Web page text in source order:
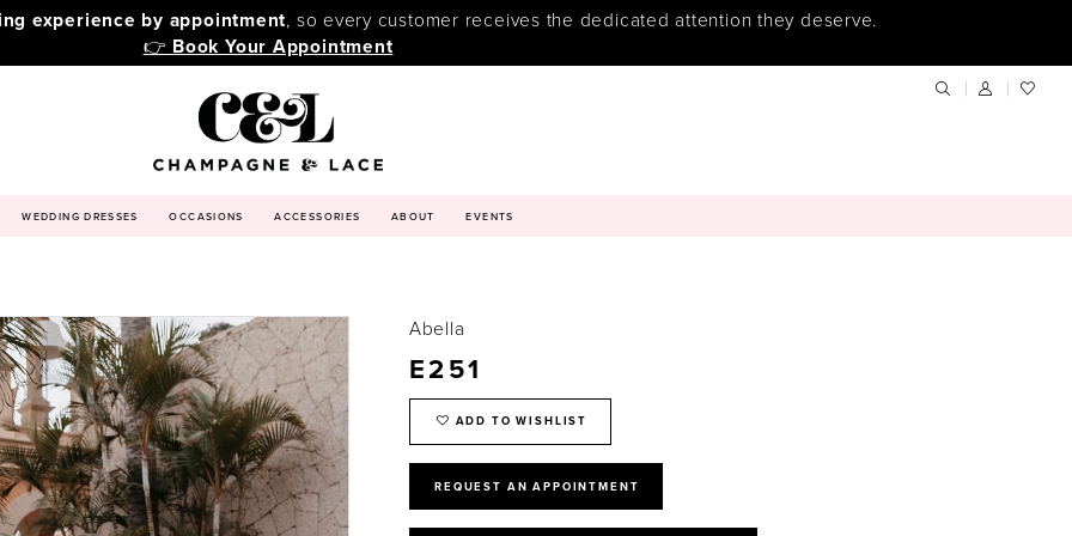
experience by appointment, so every customer receives the dedicated attention they deserve.
👉 Book Your Appointment
WEDDING DRESSES OCCASIONS ACCESSORIES ABOUT EVENTS
Abella
E251
ADD TO WISHLIST
REQUEST AN APPOINTMENT